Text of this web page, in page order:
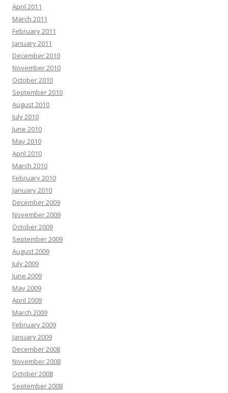
April 2011
March 2011
February 2011
January 2011
December 2010
November 2010
October 2010
September 2010
August 2010
July 2010
June 2010
May 2010
April 2010
March 2010
February 2010
January 2010
December 2009
November 2009
October 2009
September 2009
August 2009
July 2009
June 2009
May 2009
April 2009
March 2009
February 2009
January 2009
December 2008
November 2008
October 2008
September 2008